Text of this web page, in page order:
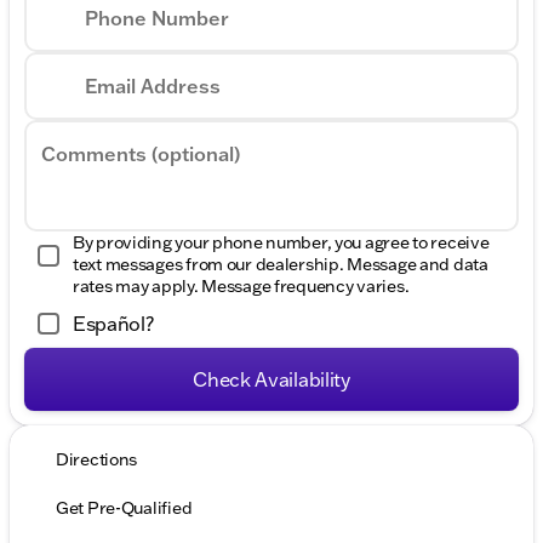
Phone Number
Email Address
Comments (optional)
By providing your phone number, you agree to receive
text messages from our dealership. Message and data
rates may apply. Message frequency varies.
Español?
Check Availability
Directions
Get Pre-Qualified